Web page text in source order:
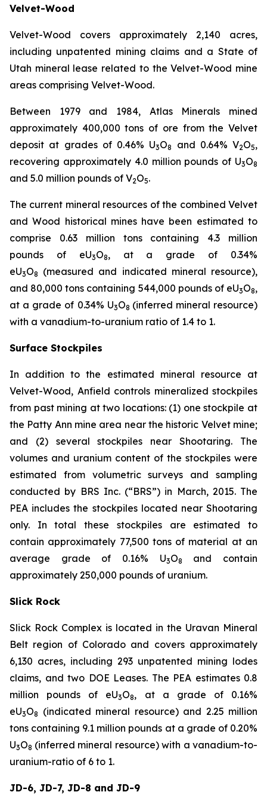
Velvet-Wood
Velvet-Wood covers approximately 2,140 acres,
including unpatented mining claims and a State of
Utah mineral lease related to the Velvet-Wood mine
areas comprising Velvet-Wood.
Between 1979 and 1984, Atlas Minerals mined
approximately 400,000 tons of ore from the Velvet
deposit at grades of 0.46% U3O8 and 0.64% V2O5,
recovering approximately 4.0 million pounds of U3O8
and 5.0 million pounds of V2O5.
The current mineral resources of the combined Velvet
and Wood historical mines have been estimated to
comprise 0.63 million tons containing 4.3 million
pounds of eU3O8, at a grade of 0.34%
eU3O8
(measured and indicated mineral resource),
and 80,000 tons containing 544,000 pounds of eU3O8,
at a grade of 0.34% U3O8 (inferred mineral resource)
with a vanadium-to-uranium ratio of 1.4 to 1.
Surface Stockpiles
In addition to the estimated mineral resource at
Velvet-Wood, Anfield controls mineralized stockpiles
from past mining at two locations: (1) one stockpile at
the Patty Ann mine area near the historic Velvet mine;
and (2) several stockpiles near Shootaring. The
volumes and uranium content of the stockpiles were
estimated from volumetric surveys and sampling
conducted by BRS Inc. (“BRS”) in March, 2015. The
PEA includes the stockpiles located near Shootaring
only. In total these stockpiles are estimated to
contain approximately 77,500 tons of material at an
average grade of 0.16% U3O8
and contain
approximately 250,000 pounds of uranium.
Slick Rock
Slick Rock Complex is located in the Uravan Mineral
Belt region of Colorado and covers approximately
6,130 acres, including 293 unpatented mining lodes
claims, and two DOE Leases. The PEA estimates 0.8
million pounds of eU3O8, at a grade of 0.16%
eU3O8
(indicated mineral resource) and 2.25 million
tons containing 9.1 million pounds at a grade of 0.20%
U3O8 (inferred mineral resource) with a vanadium-to-
uranium-ratio of 6 to 1.
JD-6, JD-7, JD-8 and JD-9